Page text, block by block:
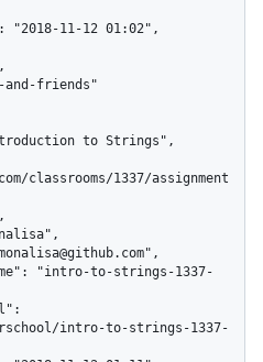
classrooms/1337/assignment
intro-to-strings-1337-